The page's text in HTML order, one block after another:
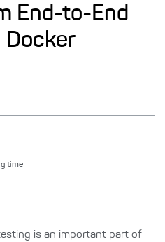
End-to-End
Docker
time
is an important part of